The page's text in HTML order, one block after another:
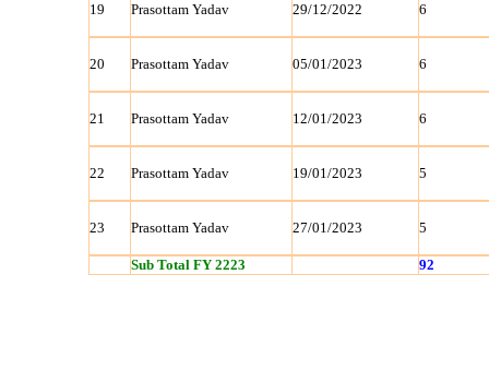
19 Prasottam Yadav 29/12/2022 6
20 Prasottam Yadav 05/01/2023 6
21 Prasottam Yadav 12/01/2023 6
22 Prasottam Yadav 19/01/2023 5
23 Prasottam Yadav 27/01/2023 5
Sub Total FY 2223 92